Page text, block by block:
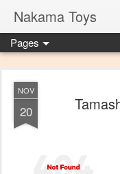
Nakama Toys
Pages
NOV
20